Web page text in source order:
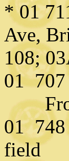
* 01
Ave,
108;
01 707
From
01 748
field